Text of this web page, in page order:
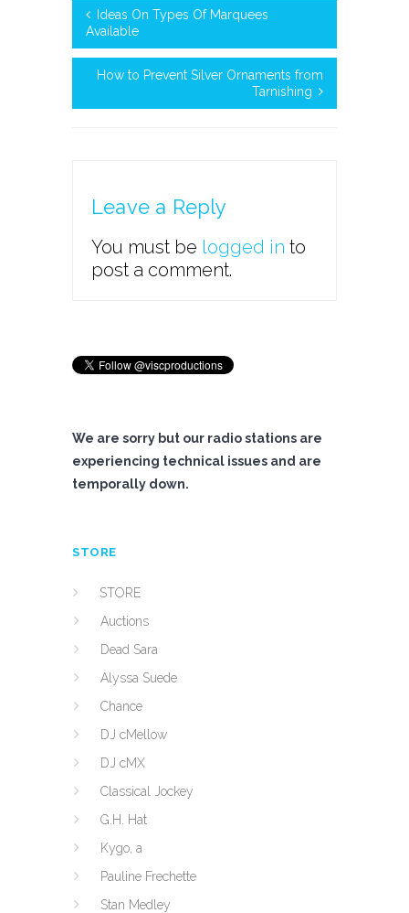
Ideas On Types Of Marquees
Available
How to Prevent Silver Ornaments from
Tarnishing
Leave a Reply
You must be logged in to
post a comment.
We are sorry but our radio stations are
experiencing technical issues and are
temporally down.
STORE
STORE
Auctions
Dead Sara
Alyssa Suede
Chance
DJ cMellow
DJ cMX
Classical Jockey
G.H. Hat
Kygo, a
Pauline Frechette
Stan Medley